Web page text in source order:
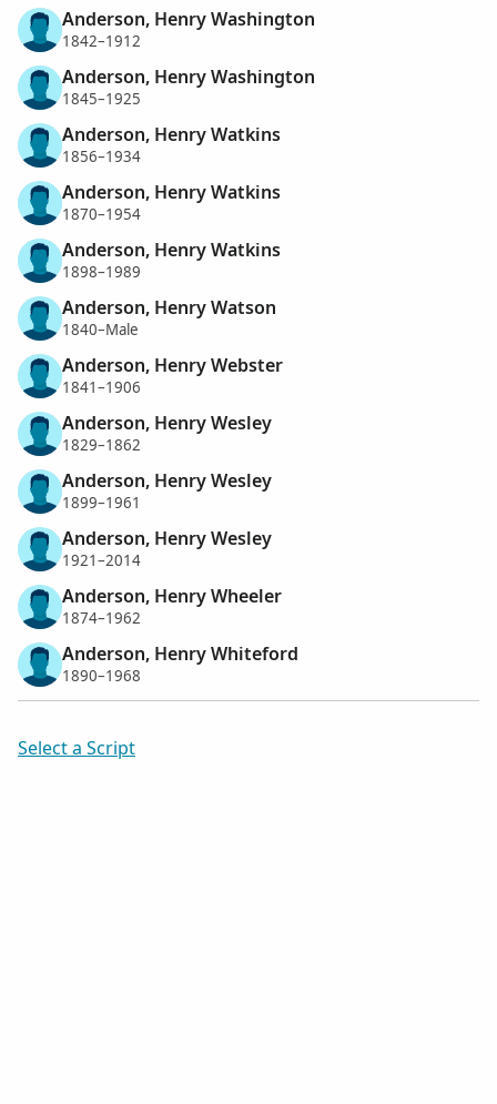
Anderson, Henry Washington
1842–1912
Anderson, Henry Washington
1845–1925
Anderson, Henry Watkins
1856–1934
Anderson, Henry Watkins
1870–1954
Anderson, Henry Watkins
1898–1989
Anderson, Henry Watson
1840–Male
Anderson, Henry Webster
1841–1906
Anderson, Henry Wesley
1829–1862
Anderson, Henry Wesley
1899–1961
Anderson, Henry Wesley
1921–2014
Anderson, Henry Wheeler
1874–1962
Anderson, Henry Whiteford
1890–1968
Select a Script